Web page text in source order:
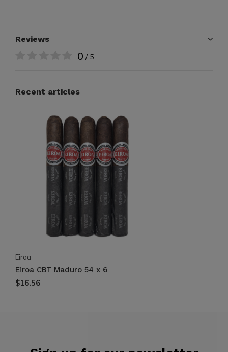
Reviews
0 / 5
Recent articles
Eiroa
Eiroa CBT Maduro 54 x 6
$16.56